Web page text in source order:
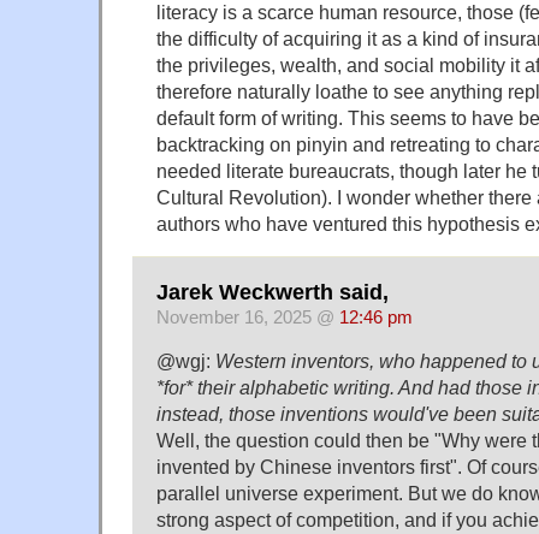
literacy is a scarce human resource, those
the difficulty of acquiring it as a kind of
the privileges, wealth, and social mobility it
therefore naturally loathe to see anything
default form of writing. This seems to have
backtracking on pinyin and retreating to
needed literate bureaucrats, though later he
Cultural Revolution). I wonder whether there
authors who have ventured this hypothesis
Jarek Weckwerth said,
November 16, 2025 @ 12:46 pm
@wgj: Western inventors, who happened to
*for* their alphabetic writing. And had those
instead, those inventions would've been
Well, the question could then be "Why were
invented by Chinese inventors first". Of
parallel universe experiment. But we do
strong aspect of competition, and if you